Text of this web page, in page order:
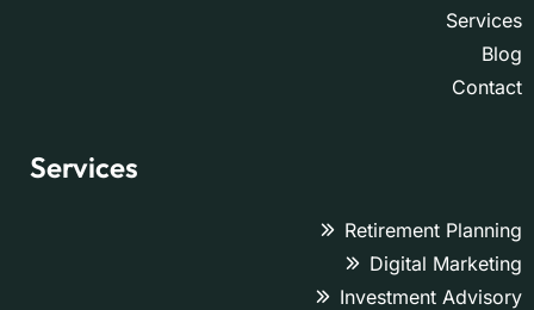
Services
Blog
Contact
Services
Retirement Planning
Digital Marketing
Investment Advisory